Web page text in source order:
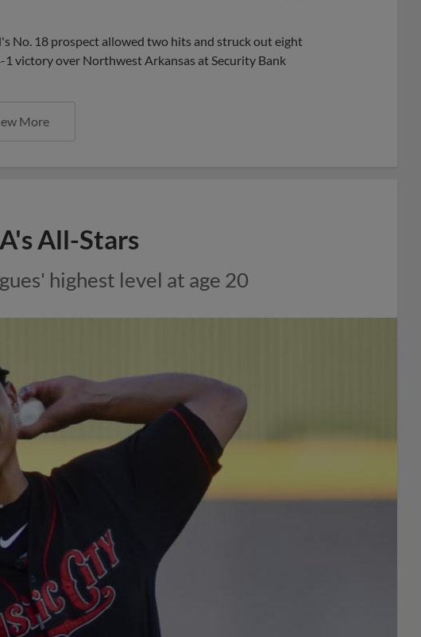
No. 18 prospect allowed two hits and struck out eight
victory over Northwest Arkansas at Security Bank
More
All-Stars
highest level at age 20